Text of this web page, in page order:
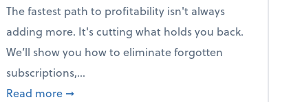
The fastest path to profitability isn't always
adding more. It's cutting what holds you back.
We’ll show you how to eliminate forgotten
subscriptions,...
Read more about New Year's Resolution: Clean out the
➞